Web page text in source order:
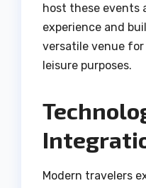
host these events
experience and
versatile venue
leisure purposes.
Modern travelers